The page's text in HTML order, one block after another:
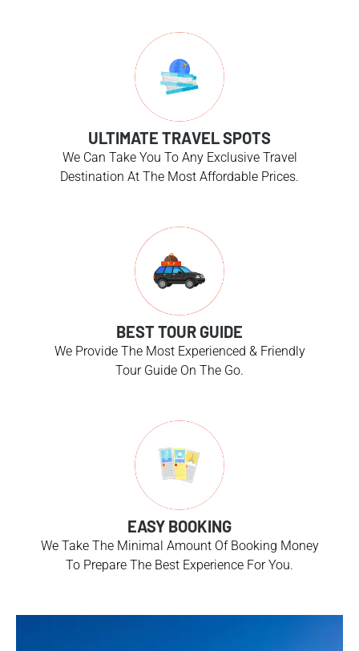
ULTIMATE TRAVEL SPOTS
We Can Take You To Any Exclusive Travel
Destination At The Most Affordable Prices.
BEST TOUR GUIDE
We Provide The Most Experienced & Friendly
Tour Guide On The Go.
EASY BOOKING
We Take The Minimal Amount Of Booking Money
To Prepare The Best Experience For You.